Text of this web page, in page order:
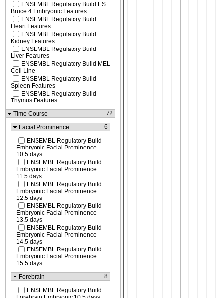
ENSEMBL Regulatory Build ES
Bruce 4 Embryonic Features
ENSEMBL Regulatory Build
Heart Features
ENSEMBL Regulatory Build
Kidney Features
ENSEMBL Regulatory Build
Liver Features
ENSEMBL Regulatory Build MEL
Cell Line
ENSEMBL Regulatory Build
Spleen Features
ENSEMBL Regulatory Build
Thymus Features
Time Course
72
Facial Prominence 6
ENSEMBL Regulatory Build
Embryonic Facial Prominence
10.5 days
ENSEMBL Regulatory Build
Embryonic Facial Prominence
11.5 days
ENSEMBL Regulatory Build
Embryonic Facial Prominence
12.5 days
ENSEMBL Regulatory Build
Embryonic Facial Prominence
13.5 days
ENSEMBL Regulatory Build
Embryonic Facial Prominence
14.5 days
ENSEMBL Regulatory Build
Embryonic Facial Prominence
15.5 days
Forebrain
8
ENSEMBL Regulatory Build